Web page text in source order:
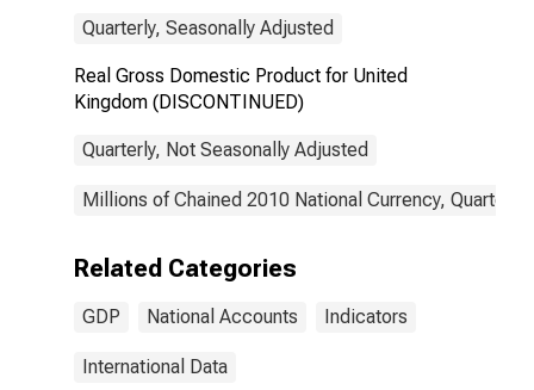
Quarterly, Seasonally Adjusted
Real Gross Domestic Product for United
Kingdom (DISCONTINUED)
Quarterly, Not Seasonally Adjusted
Millions of Chained 2010 National Currency,
Related Categories
GDP National Accounts Indicators
International Data